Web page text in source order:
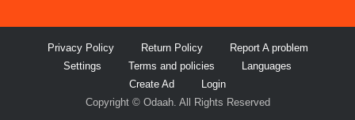
Privacy Policy Return Policy
Report A problem
Settings
Terms and policies
Languages
Create Ad
Login
Copyright © Odaah. All Rights Reserved